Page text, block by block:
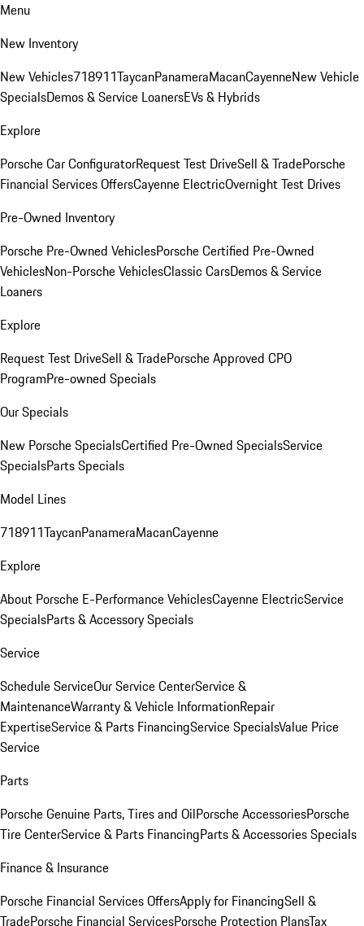
Menu
New Inventory
New Vehicles718911TaycanPanameraMacanCayenneNew Vehicle
SpecialsDemos & Service LoanersEVs & Hybrids
Explore
Porsche Car ConfiguratorRequest Test DriveSell & TradePorsche
Financial Services OffersCayenne ElectricOvernight Test Drives
Pre-Owned Inventory
Porsche Pre-Owned VehiclesPorsche Certified Pre-Owned
VehiclesNon-Porsche VehiclesClassic CarsDemos & Service
Loaners
Explore
Request Test DriveSell & TradePorsche Approved CPO
ProgramPre-owned Specials
Our Specials
New Porsche SpecialsCertified Pre-Owned SpecialsService
SpecialsParts Specials
Model Lines
718911TaycanPanameraMacanCayenne
Explore
About Porsche E-Performance VehiclesCayenne ElectricService
SpecialsParts & Accessory Specials
Service
Schedule ServiceOur Service CenterService &
MaintenanceWarranty & Vehicle InformationRepair
ExpertiseService & Parts FinancingService SpecialsValue Price
Service
Parts
Porsche Genuine Parts, Tires and OilPorsche AccessoriesPorsche
Tire CenterService & Parts FinancingParts & Accessories Specials
Finance & Insurance
Porsche Financial Services OffersApply for FinancingSell &
TradePorsche Financial ServicesPorsche Protection PlansTax